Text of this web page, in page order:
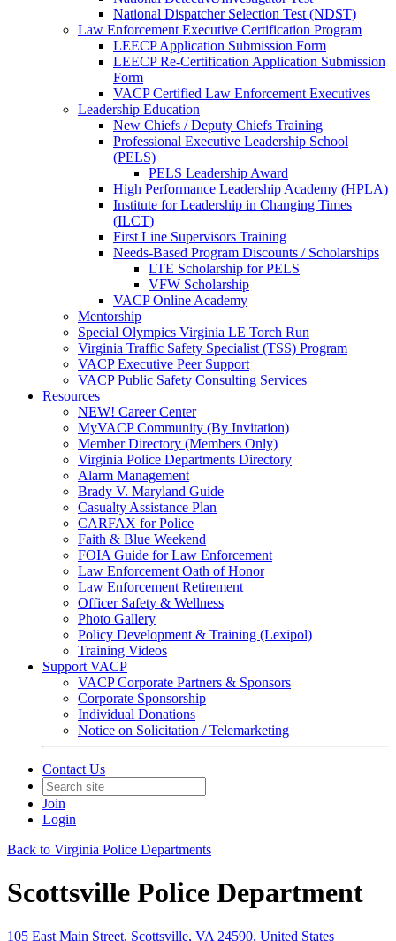
National Dispatcher Selection Test (NDST)
Law Enforcement Executive Certification Program
LEECP Application Submission Form
LEECP Re-Certification Application Submission
Form
VACP Certified Law Enforcement Executives
Leadership Education
New Chiefs / Deputy Chiefs Training
Professional Executive Leadership School
(PELS)
PELS Leadership Award
High Performance Leadership Academy (HPLA)
Institute for Leadership in Changing Times
(ILCT)
First Line Supervisors Training
Needs-Based Program Discounts / Scholarships
LTE Scholarship for PELS
VFW Scholarship
VACP Online Academy
Mentorship
Special Olympics Virginia LE Torch Run
Virginia Traffic Safety Specialist (TSS) Program
VACP Executive Peer Support
VACP Public Safety Consulting Services
Resources
NEW! Career Center
MyVACP Community (By Invitation)
Member Directory (Members Only)
Virginia Police Departments Directory
Alarm Management
Brady V. Maryland Guide
Casualty Assistance Plan
CARFAX for Police
Faith & Blue Weekend
FOIA Guide for Law Enforcement
Law Enforcement Oath of Honor
Law Enforcement Retirement
Officer Safety & Wellness
Photo Gallery
Policy Development & Training (Lexipol)
Training Videos
Support VACP
VACP Corporate Partners & Sponsors
Corporate Sponsorship
Individual Donations
Notice on Solicitation / Telemarketing
Contact Us
Join
Login
Back to Virginia Police Departments
Scottsville Police Department
105 East Main Street, Scottsville, VA 24590, United States